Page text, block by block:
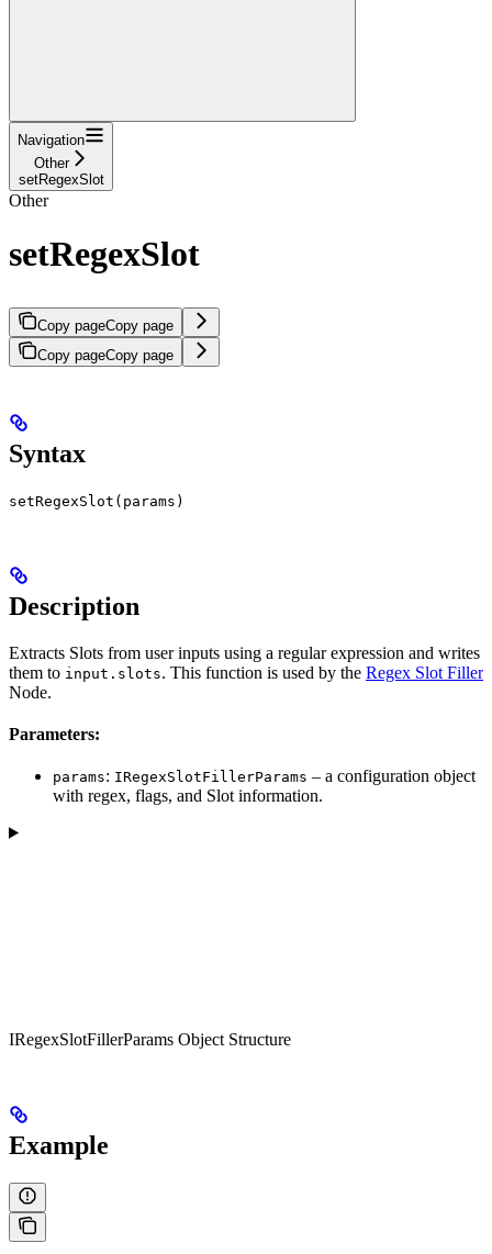
Navigation
Other
setRegexSlot
Other
setRegexSlot
Copy pageCopy page
Copy pageCopy page
Syntax
setRegexSlot(params)
Description
Extracts Slots from user inputs using a regular expression and writes
them to input.slots. This function is used by the Regex Slot Filler
Node.
Parameters:
params: IRegexSlotFillerParams – a configuration object
with regex, flags, and Slot information.
IRegexSlotFillerParams Object Structure
Example